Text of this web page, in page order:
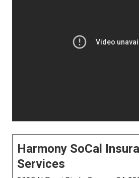
Harmony SoCal
Services